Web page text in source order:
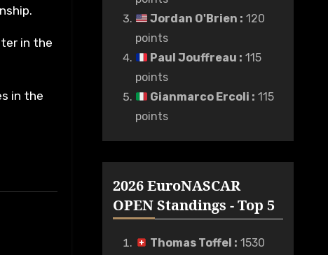
in the
in the
Jordan O'Brien : 120
points
Paul Jouffreau : 115
points
Gianmarco Ercoli : 115
points
2026 EuroNASCAR
OPEN Standings - Top 5
Thomas Toffel : 1530